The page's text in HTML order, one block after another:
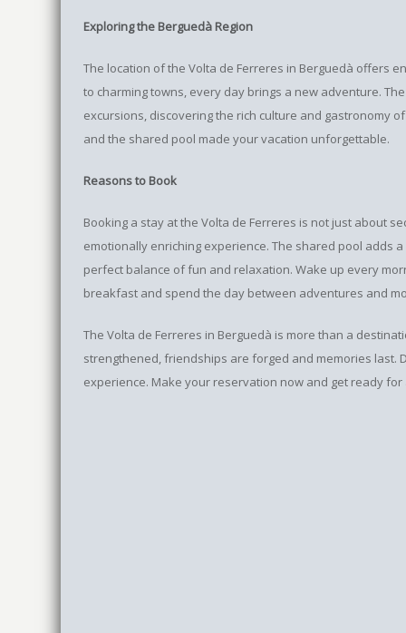
Exploring the Berguedà Region
The location of the Volta de Ferreres in Berguedà offers
to charming towns, every day brings a new adventure.
excursions, discovering the rich culture and gastronomy
and the shared pool made your vacation unforgettable.
Reasons to Book
Booking a stay at the Volta de Ferreres is not just about
emotionally enriching experience. The shared pool adds
perfect balance of fun and relaxation. Wake up every
breakfast and spend the day between adventures and
The Volta de Ferreres in Berguedà is more than a
strengthened, friendships are forged and memories last.
experience. Make your reservation now and get ready